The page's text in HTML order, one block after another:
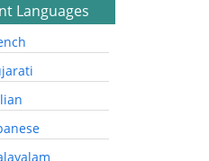
Languages